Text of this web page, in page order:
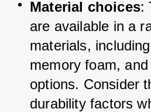
Material choices:
are available in a
materials,
memory foam,
options. Consider
durability factors